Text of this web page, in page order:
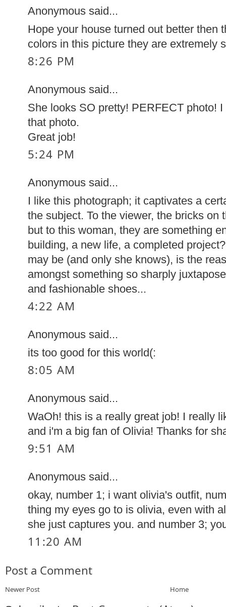
Anonymous said...
Hope your house turned out better then
colors in this picture they are extremely
8:26 PM
Anonymous said...
She looks SO pretty! PERFECT photo!
that photo.
Great job!
5:24 PM
Anonymous said...
I like this photograph; it captivates a
the subject. To the viewer, the bricks on
but to this woman, they are something
building, a new life, a completed
may be (and only she knows), is the
amongst something so sharply
and fashionable shoes...
4:22 AM
Anonymous said...
its too good for this world(:
8:05 AM
Anonymous said...
WaOh! this is a really great job! I really
and i'm a big fan of Olivia! Thanks for
9:51 AM
Anonymous said...
okay, number 1; i want olivia's outfit,
thing my eyes go to is olivia, even with
she just captures you. and number 3;
11:20 AM
Post a Comment
Newer Post Home